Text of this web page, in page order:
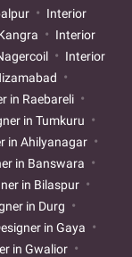
Interior
Interior
Interior
in Raebareli
in Tumkuru
in Ahilyanagar
in Banswara
in Bilaspur
in Durg
in Gaya
in Gwalior